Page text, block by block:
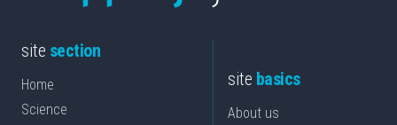
site section
Home
Science
site basics
About us